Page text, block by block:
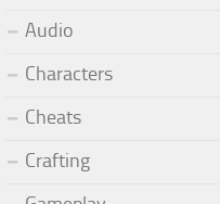
Audio
Characters
Cheats
Crafting